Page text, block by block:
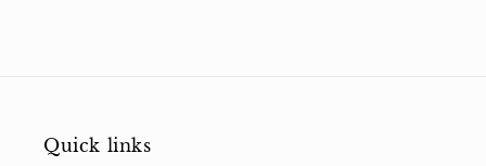
Quick links